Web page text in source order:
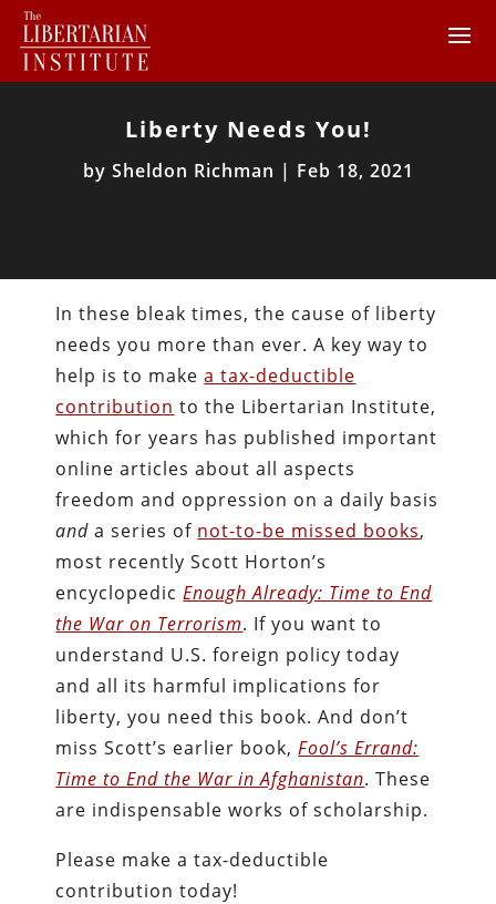
Liberty Needs You!
by Sheldon Richman | Feb 18, 2021
In these bleak times, the cause of liberty
needs you more than ever. A key way to
help is to makea tax-deductible
contribution to the Libertarian Institute,
which for years has published important
online articles about all aspects
freedom and oppression on a daily basis
and a series of not-to-be missed books,
most recently Scott Horton’s
encyclopedicEnough Already: Time to End
the War on Terrorism. If you want to
understand U.S. foreign policy today
and all its harmful implications for
liberty, you need this book. And don’t
miss Scott’s earlier book,Fool’s Errand:
Time to End the War in Afghanistan. These
are indispensable works of scholarship.
Please make a tax-deductible
contribution today!